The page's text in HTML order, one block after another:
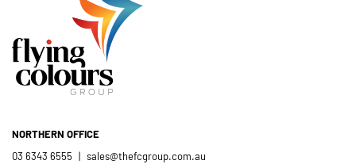
- Casimir Douglas
NORTHERN OFFICE
03 6343 6555 | sales@thefcgroup.com.au